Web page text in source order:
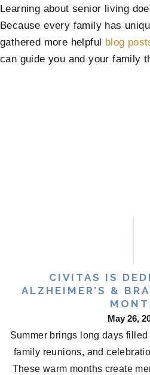
Learning about senior living
Because every family has
gathered more helpful blog
can guide you and your family
CIVITAS IS
ALZHEIMER’S &
May 26,
Summer brings long days
family reunions, and
These warm months create